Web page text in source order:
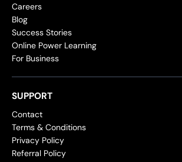
Careers
Blog
Success Stories
Online Power Learning
For Business
SUPPORT
Contact
Terms & Conditions
Privacy Policy
Referral Policy